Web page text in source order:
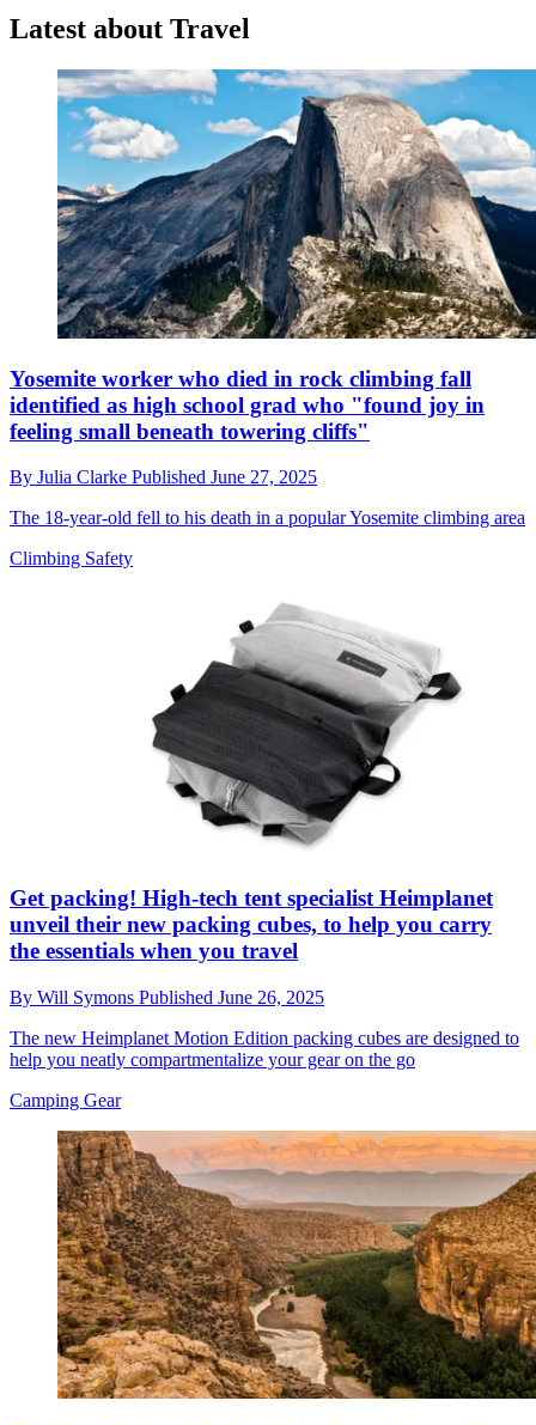
Latest about Travel
Yosemite worker who died in rock climbing fall
identified as high school grad who "found joy in
feeling small beneath towering cliffs"
By Julia Clarke Published June 27, 2025
The 18-year-old fell to his death in a popular Yosemite climbing area
Climbing Safety
Get packing! High-tech tent specialist Heimplanet
unveil their new packing cubes, to help you carry
the essentials when you travel
By Will Symons Published June 26, 2025
The new Heimplanet Motion Edition packing cubes are designed to
help you neatly compartmentalize your gear on the go
Camping Gear